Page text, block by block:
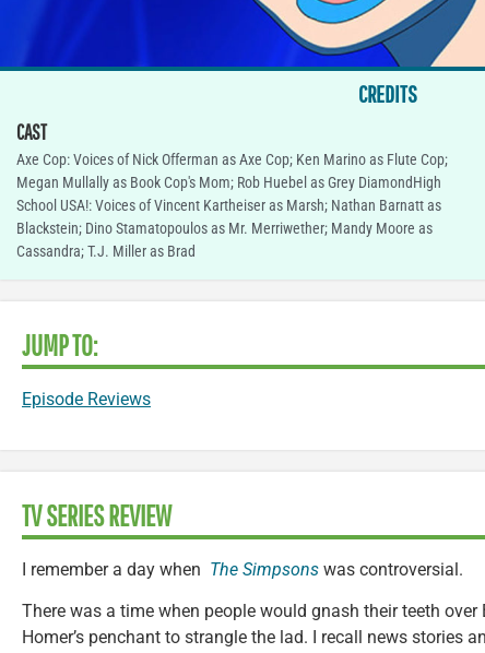
CREDITS
CAST
Axe Cop: Voices of Nick Offerman as Axe Cop; Ken Marino as Flute Cop;
Megan Mullally as Book Cop's Mom; Rob Huebel as Grey DiamondHigh
School USA!: Voices of Vincent Kartheiser as Marsh; Nathan Barnatt as
Blackstein; Dino Stamatopoulos as Mr. Merriwether; Mandy Moore as
Cassandra; T.J. Miller as Brad
JUMP TO:
Episode Reviews
TV SERIES REVIEW
I remember a day when The Simpsons was controversial.
There was a time when people would gnash their teeth over
Homer’s penchant to strangle the lad. I recall news stories